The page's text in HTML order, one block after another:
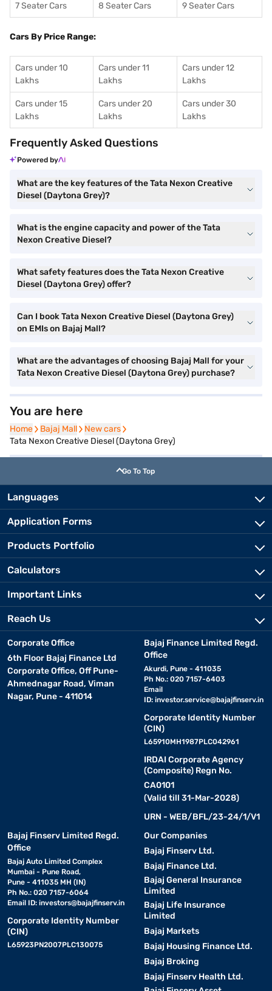
7 Seater Cars 8 Seater Cars 9 Seater Cars
Cars By Price Range:
Cars under 10
Lakhs
Cars under 11
Lakhs
Cars under 12
Lakhs
Cars under 15
Lakhs
Cars under 20
Lakhs
Cars under 30
Lakhs
Frequently Asked Questions
Powered by
What are the key features of the Tata Nexon Creative
Diesel (Daytona Grey)?
What is the engine capacity and power of the Tata
Nexon Creative Diesel?
What safety features does the Tata Nexon Creative
Diesel (Daytona Grey) offer?
Can I book Tata Nexon Creative Diesel (Daytona Grey)
on EMIs on Bajaj Mall?
What are the advantages of choosing Bajaj Mall for your
Tata Nexon Creative Diesel (Daytona Grey) purchase?
You are here
Home
Home Bajaj Mall
Bajaj Mall New cars
New cars
Tata Nexon Creative Diesel (Daytona Grey)
Go To Top
Languages
Application Forms
Products Portfolio
Calculators
Important Links
Reach Us
Corporate Office
6th Floor Bajaj Finance Ltd
Corporate Office, Off Pune-
Ahmednagar Road, Viman
Nagar, Pune - 411014
Bajaj Finance Limited Regd.
Office
Akurdi, Pune - 411035
Ph No.: 020 7157-6403
Email
ID: investor.service@bajajfinserv.in
Corporate Identity Number
(CIN)
L65910MH1987PLC042961
IRDAI Corporate Agency
(Composite) Regn No.
CA0101
(Valid till 31-Mar-2028)
URN - WEB/BFL/23-24/1/V1
Bajaj Finserv Limited Regd.
Office
Bajaj Auto Limited Complex
Mumbai - Pune Road,
Pune - 411035 MH (IN)
Ph No.: 020 7157-6064
Email ID: investors@bajajfinserv.in
Corporate Identity Number
(CIN)
L65923PN2007PLC130075
Our Companies
Bajaj Finserv Ltd.
Bajaj Finance Ltd.
Bajaj General Insurance
Limited
Bajaj Life Insurance
Limited
Bajaj Markets
Bajaj Housing Finance Ltd.
Bajaj Broking
Bajaj Finserv Health Ltd.